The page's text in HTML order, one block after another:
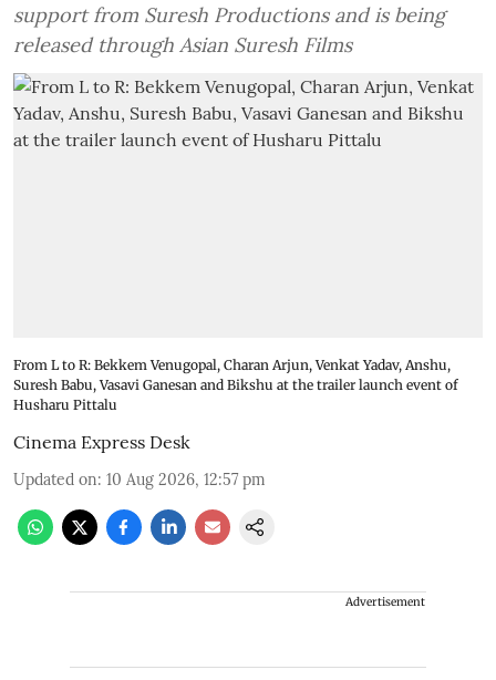
support from Suresh Productions and is being
released through Asian Suresh Films
From L to R: Bekkem Venugopal, Charan Arjun, Venkat Yadav, Anshu,
Suresh Babu, Vasavi Ganesan and Bikshu at the trailer launch event of
Husharu Pittalu
Cinema Express Desk
Updated on: 10 Aug 2026, 12:57 pm
Advertisement